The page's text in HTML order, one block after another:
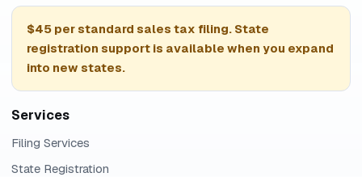
$45 per standard sales tax filing. State
registration support is available when you expand
into new states.
Services
Filing Services
State Registration